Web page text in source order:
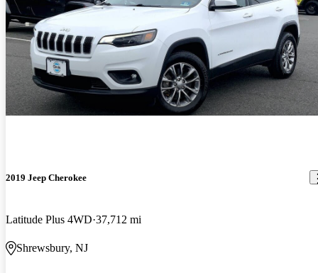
2019 Jeep Cherokee
Latitude Plus 4WD 37,712 mi
Shrewsbury, NJ